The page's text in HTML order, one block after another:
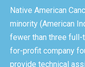
Native American
minority (American
fewer than three
for-profit company
provide technical